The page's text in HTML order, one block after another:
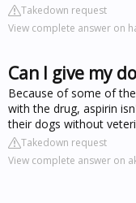
Takedown request
View complete answer on
Can I give my
Because of some of
with the drug, aspirin
their dogs without
Takedown request
View complete answer on